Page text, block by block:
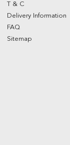
T & C
Delivery Information
FAQ
Sitemap